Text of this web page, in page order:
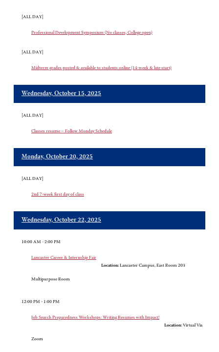
[ALL DAY]
Professional Development Symposium (No classes, College open)
[ALL DAY]
Midterm grades posted & available to students online (14-week & late start)
Wednesday, October 15, 2025
[ALL DAY]
Classes resume – Follow Monday Schedule
Monday, October 20, 2025
[ALL DAY]
2nd 7-week first day of class
Wednesday, October 22, 2025
10:00 AM - 2:00 PM
Lancaster Career & Internship Fair
Location: Lancaster Campus, East Room 203
Multipurpose Room
12:00 PM - 1:00 PM
Job Search Preparedness Workshops: Writing Resumes with Impact!
Location: Virtual Via
Zoom